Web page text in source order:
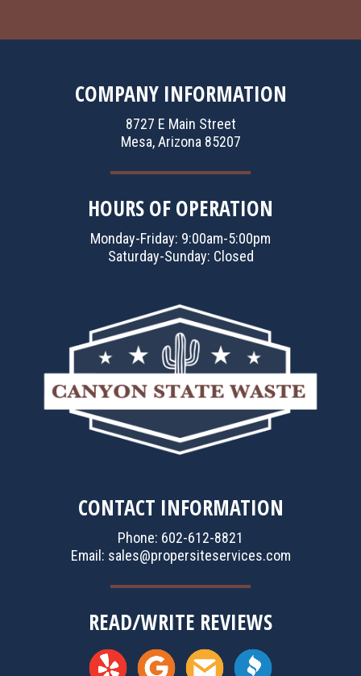
COMPANY INFORMATION
8727 E Main Street
Mesa, Arizona 85207
HOURS OF OPERATION
Monday-Friday: 9:00am-5:00pm
Saturday-Sunday: Closed
CONTACT INFORMATION
Phone: 602-612-8821
Email: sales@propersiteservices.com
READ/WRITE REVIEWS